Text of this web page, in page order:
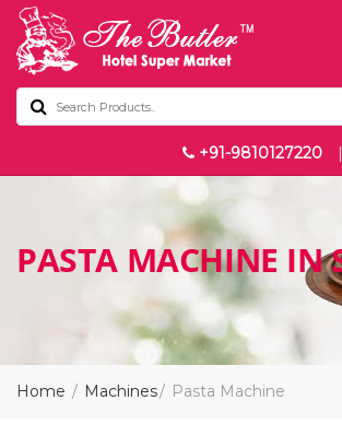
+91-9810127220 |
PASTA MACHINE IN
Home Machines Pasta Machine